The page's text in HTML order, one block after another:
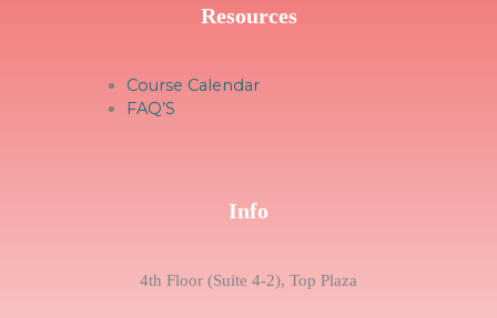
Resources
Course Calendar
FAQ’S
Info
4th Floor (Suite 4-2), Top Plaza